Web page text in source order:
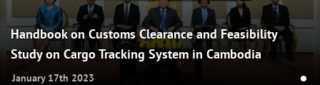
Handbook on Customs Clearance and Feasibility
Study on Cargo Tracking System in Cambodia
January 17th 2023